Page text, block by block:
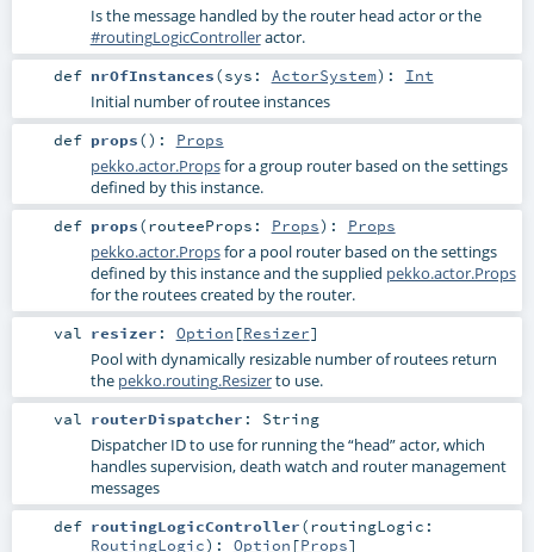
Is the message handled by the router head actor or the
#routingLogicControlleractor.
def nrOfInstances(sys: ActorSystem) : Int
Initial number of routee instances
def props() : Props
pekko.actor.Propsfor a group router based on the settings
defined by this instance.
def props(routeeProps: Props) : Props
pekko.actor.Propsfor a pool router based on the settings
defined by this instance and the supplied pekko.actor.Props
for the routees created by the router.
val resizer : Option [Resizer]
Pool with dynamically resizable number of routees return
the pekko.routing.Resizerto use.
val routerDispatcher : String
Dispatcher ID to use for running the “head” actor, which
handles supervision, death watch and router management
messages
def routingLogicController(routingLogic:
RoutingLogic) : Option [Props]